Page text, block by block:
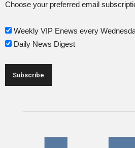
Choose your preferred email
Weekly VIP Enews every
Daily News Digest